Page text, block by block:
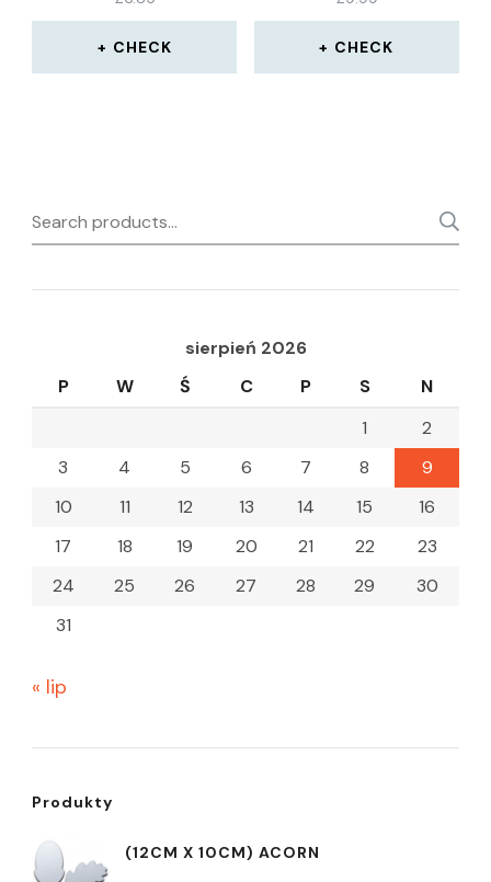
CHECK
STRETCHABLE – PACK
OF 12 PAIRS
CHECK
Search
for:
sierpień 2026
P
W Ś C P S
N
1
2
3
4 5 6 7 8
9
10
11 12 13 14 15
16
17
18 19 20 21 22
23
24
25 26 27 28 29
30
31
« lip
Produkty
(12CM X 10CM) ACORN